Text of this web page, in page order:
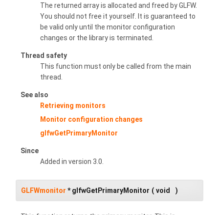
The returned array is allocated and freed by GLFW.
You should not free it yourself. It is guaranteed to
be valid only until the monitor configuration
changes or the library is terminated.
Thread safety
This function must only be called from the main
thread.
See also
Retrieving monitors
Monitor configuration changes
glfwGetPrimaryMonitor
Since
Added in version 3.0.
GLFWmonitor * glfwGetPrimaryMonitor ( void )